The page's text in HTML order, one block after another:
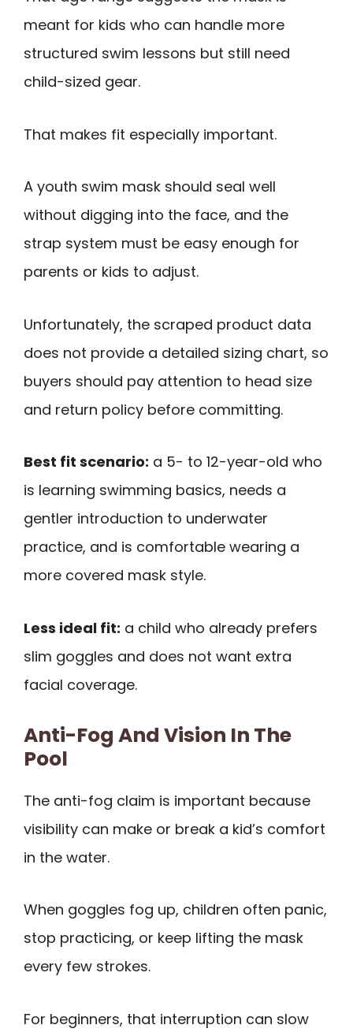
meant for kids who can handle more
structured swim lessons but still need
child-sized gear.
That makes fit especially important.
A youth swim mask should seal well
without digging into the face, and the
strap system must be easy enough for
parents or kids to adjust.
Unfortunately, the scraped product data
does not provide a detailed sizing chart, so
buyers should pay attention to head size
and return policy before committing.
Best fit scenario: a 5- to 12-year-old who
is learning swimming basics, needs a
gentler introduction to underwater
practice, and is comfortable wearing a
more covered mask style.
Less ideal fit: a child who already prefers
slim goggles and does not want extra
facial coverage.
Anti-Fog And Vision In The
Pool
The anti-fog claim is important because
visibility can make or break a kid’s comfort
in the water.
When goggles fog up, children often panic,
stop practicing, or keep lifting the mask
every few strokes.
For beginners, that interruption can slow